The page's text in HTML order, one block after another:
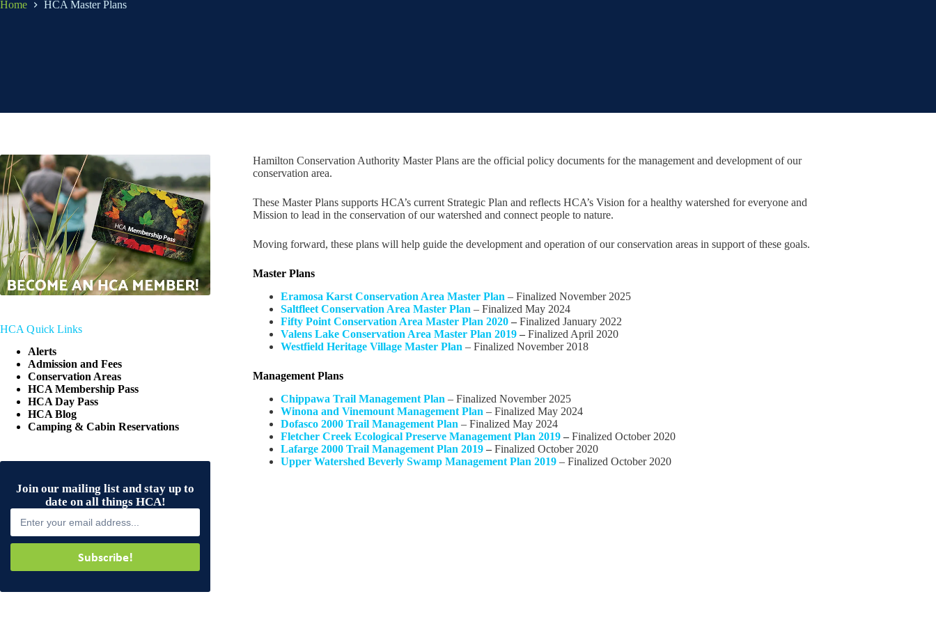
Home HCA Master Plans
Hamilton Conservation Authority Master Plans are the official policy documents for the management and development of our
conservation area.
These Master Plans supports HCA’s current Strategic Plan and reflects HCA’s Vision for a healthy watershed for everyone and
Mission to lead in the conservation of our watershed and connect people to nature.
Moving forward, these plans will help guide the development and operation of our conservation areas in support of these goals.
Master Plans
Eramosa Karst Conservation Area Master Plan – Finalized November 2025
Saltfleet Conservation Area Master Plan – Finalized May 2024
Fifty Point Conservation Area Master Plan 2020– Finalized January 2022
Valens Lake Conservation Area Master Plan 2019– Finalized April 2020
Westfield Heritage Village Master Plan – Finalized November 2018
Management Plans
Chippawa Trail Management Plan – Finalized November 2025
Winona and Vinemount Management Plan – Finalized May 2024
Dofasco 2000 Trail Management Plan – Finalized May 2024
Fletcher Creek Ecological Preserve Management Plan 2019– Finalized October 2020
Lafarge 2000 Trail Management Plan 2019– Finalized October 2020
Upper Watershed Beverly Swamp Management Plan 2019– Finalized October 2020
HCA Quick Links
Alerts
Admission and Fees
Conservation Areas
HCA Membership Pass
HCA Day Pass
HCA Blog
Camping & Cabin Reservations
Join our mailing list and stay up to
date on all things HCA!
Subscribe!